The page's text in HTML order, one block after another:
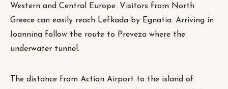
Western and Central Europe. Visitors from North
Greece can easily reach Lefkada by Egnatia. Arriving in
Ioannina follow the route to Preveza where the
underwater tunnel.
The distance from Action Airport to the island of